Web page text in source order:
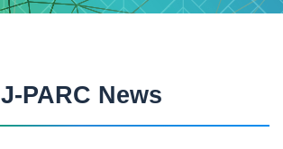
J-PARC News